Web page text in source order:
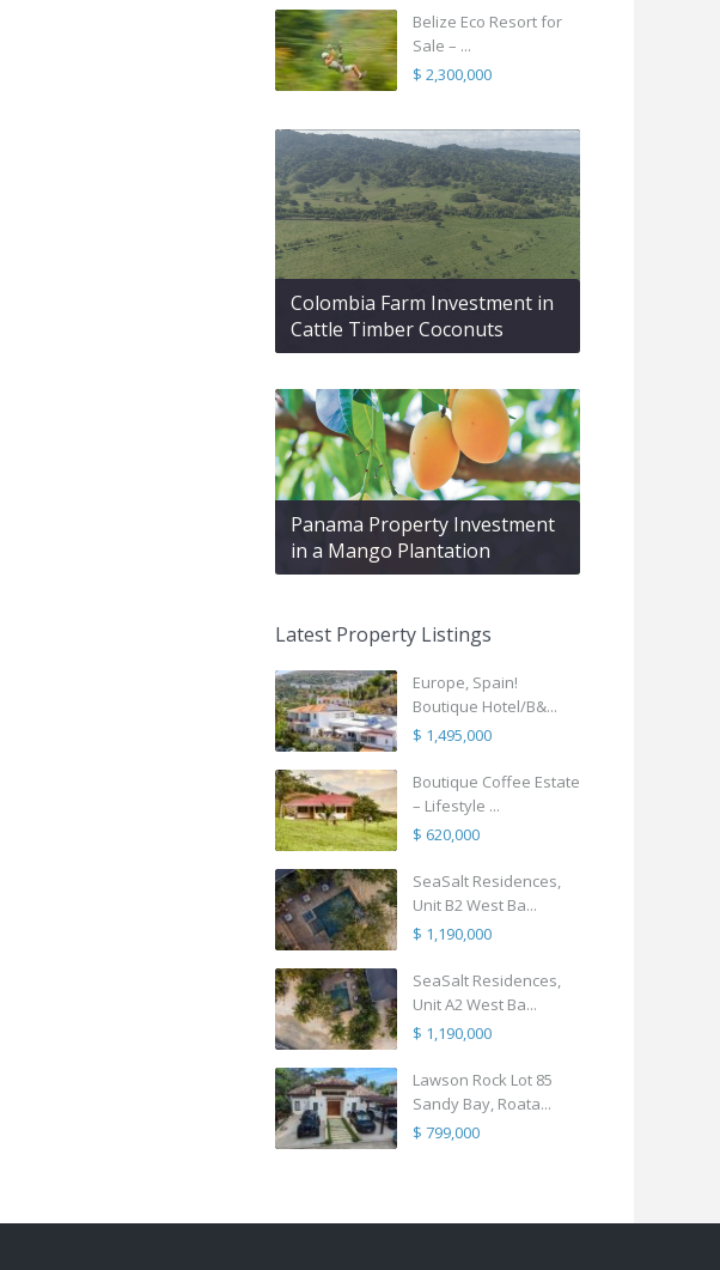
Belize Eco Resort for
Sale – ...
$ 2,300,000
Colombia Farm Investment in
Cattle Timber Coconuts
Panama Property Investment
in a Mango Plantation
Latest Property Listings
Europe, Spain!
Boutique Hotel/B&...
$ 1,495,000
Boutique Coffee Estate
– Lifestyle ...
$ 620,000
SeaSalt Residences,
Unit B2 West Ba...
$ 1,190,000
SeaSalt Residences,
Unit A2 West Ba...
$ 1,190,000
Lawson Rock Lot 85
Sandy Bay, Roata...
$ 799,000